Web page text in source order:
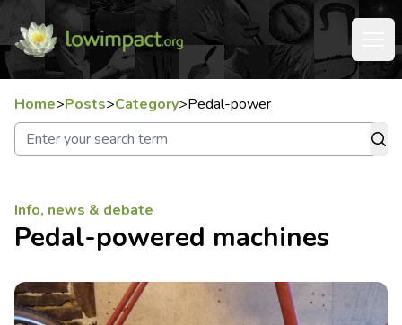
Home>Posts>Category>Pedal-power
Info, news & debate
Pedal-powered machines